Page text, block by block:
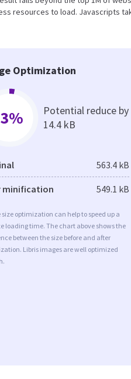
resources to load. Javascripts
Optimization
Potential reduce by
14.4 kB
563.4 kB
minification 549.1 kB
size optimization can help to speed up a
loading time. The chart above shows the
between the size before and after
Libris images are well optimized